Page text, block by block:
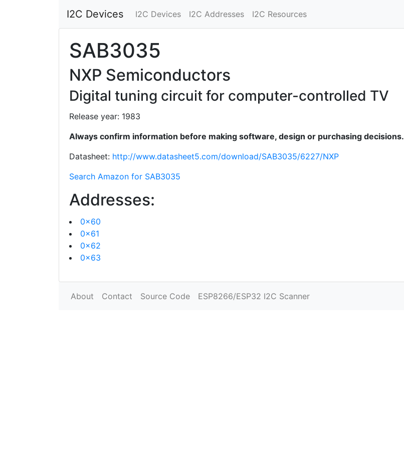
I2C Devices I2C Devices I2C Addresses I2C Resources
SAB3035
NXP Semiconductors
Digital tuning circuit for computer-controlled TV
Release year: 1983
Always confirm information before making software, design or purchasing decisions.
Datasheet: http://www.datasheet5.com/download/SAB3035/6227/NXP
Search Amazon for SAB3035
Addresses:
0x60
0x61
0x62
0x63
About Contact Source Code ESP8266/ESP32 I2C Scanner